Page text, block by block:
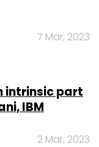
7 Mar, 2023
intrinsic part
IBM
2 Mar, 2023